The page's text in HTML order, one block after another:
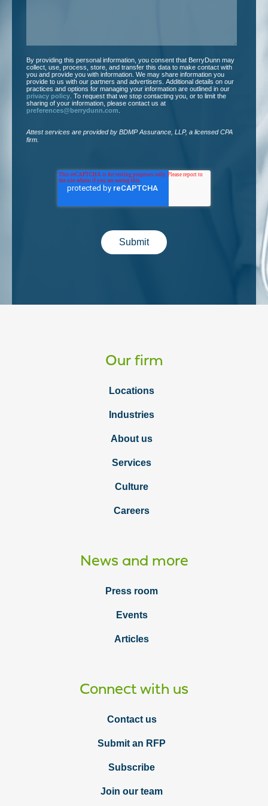
By providing this personal information, you consent that BerryDunn may
collect, use, process, store, and transfer this data to make contact with
you and provide you with information. We may share information you
provide to us with our partners and advertisers. Additional details on our
practices and options for managing your information are outlined in our
privacy policy . To request that we stop contacting you, or to limit the
sharing of your information, please contact us at
preferences@berrydunn.com
Attest services are provided by BDMP Assurance, LLP, a licensed CPA
firm.​
Submit
Our firm
Locations
Industries
About us
Services
Culture
Careers
News and more
Press room
Events
Articles
Connect with us
Contact us
Submit an RFP
Subscribe
Join our team